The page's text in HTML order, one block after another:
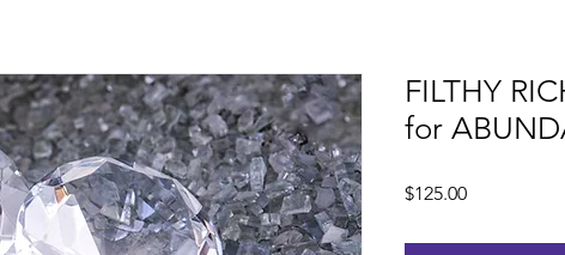
FILTHY
for
$125.00Price